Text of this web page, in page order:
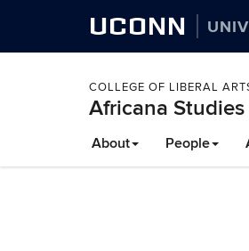
UCONN
COLLEGE OF LIBERAL
Africana
About People